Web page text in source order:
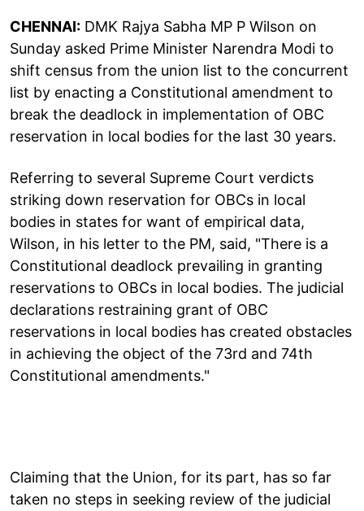
CHENNAI: DMK Rajya Sabha MP P Wilson on
Sunday asked Prime Minister Narendra Modi to
shift census from the union list to the concurrent
list by enacting a Constitutional amendment to
break the deadlock in implementation of OBC
reservation in local bodies for the last 30 years.
Referring to several Supreme Court verdicts
striking down reservation for OBCs in local
bodies in states for want of empirical data,
Wilson, in his letter to the PM, said, "There is a
Constitutional deadlock prevailing in granting
reservations to OBCs in local bodies. The judicial
declarations restraining grant of OBC
reservations in local bodies has created obstacles
in achieving the object of the 73rd and 74th
Constitutional amendments."
Claiming that the Union, for its part, has so far
taken no steps in seeking review of the judicial